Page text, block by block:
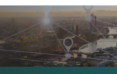
Adobe
Acrobat
Reader
5.0